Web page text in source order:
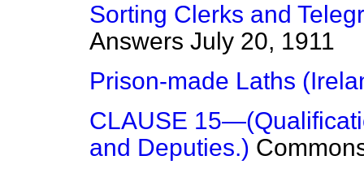
Sorting Clerks and
Answers July 20, 1911
Prison-made Laths
CLAUSE
and Deputies.)